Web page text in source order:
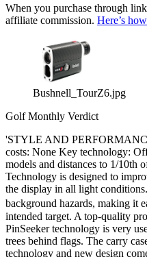
When you purchase through
affiliate commission. Here’s
Bushnell_TourZ6.jpg
Golf Monthly Verdict
'STYLE AND
costs: None Key technology:
models and distances to 1/
Technology is designed to
the display in all light
background hazards, making it
intended target. A top-quality
PinSeeker technology is very
trees behind flags. The carry
technology and new design